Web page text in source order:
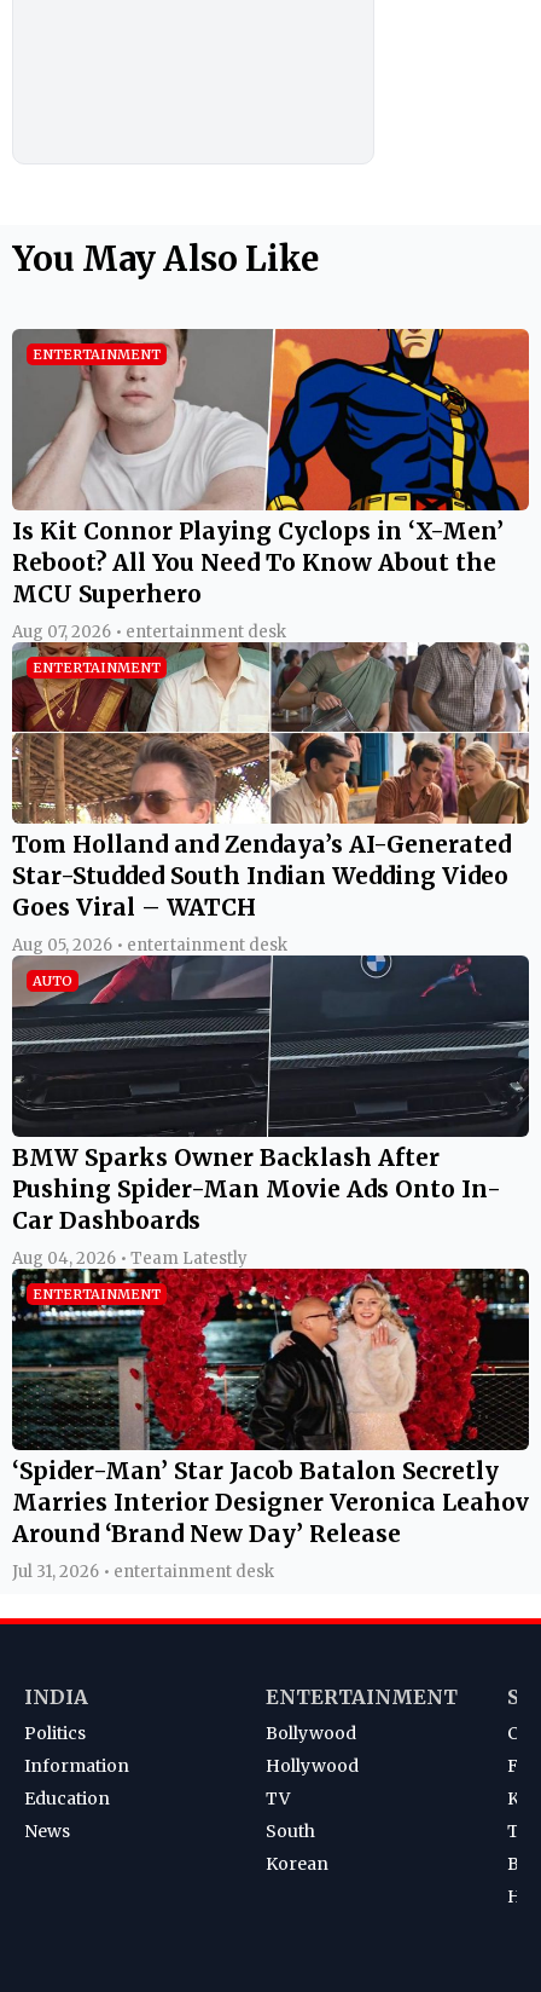
You May Also Like
ENTERTAINMENT
Is Kit Connor Playing Cyclops in ‘X-Men’
Reboot? All You Need To Know About the
MCU Superhero
Aug 07, 2026 • entertainment desk
ENTERTAINMENT
Tom Holland and Zendaya’s AI-Generated
Star-Studded South Indian Wedding Video
Goes Viral – WATCH
Aug 05, 2026 • entertainment desk
AUTO
BMW Sparks Owner Backlash After
Pushing Spider-Man Movie Ads Onto In-
Car Dashboards
Aug 04, 2026 • Team Latestly
ENTERTAINMENT
‘Spider-Man’ Star Jacob Batalon Secretly
Marries Interior Designer Veronica Leahov
Around ‘Brand New Day’ Release
Jul 31, 2026 • entertainment desk
INDIA
Politics
Information
Education
News
ENTERTAINMENT
Bollywood
Hollywood
TV
South
Korean